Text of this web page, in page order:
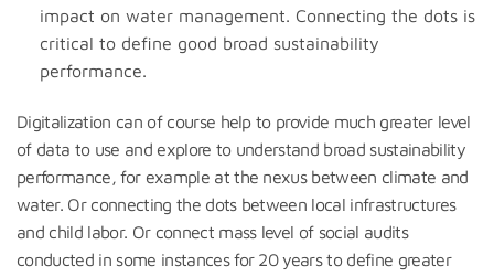
impact on water management. Connecting the dots is
critical to define good broad sustainability
performance.
Digitalization can of course help to provide much greater level
of data to use and explore to understand broad sustainability
performance, for example at the nexus between climate and
water. Or connecting the dots between local infrastructures
and child labor. Or connect mass level of social audits
conducted in some instances for 20 years to define greater